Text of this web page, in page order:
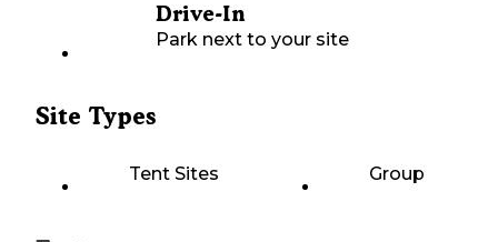
Drive-In
Park next to your site
Site Types
Tent Sites Group